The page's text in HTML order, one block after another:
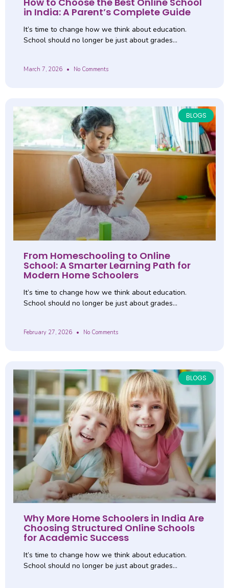
in India: A Parent’s Complete Guide
It’s time to change how we think about education.
School should no longer be just about grades…
March 7, 2026 No Comments
BLOGS
From Homeschooling to Online
School: A Smarter Learning Path for
Modern Home Schoolers
It’s time to change how we think about education.
School should no longer be just about grades…
February 27, 2026 No Comments
BLOGS
Why More Home Schoolers in India Are
Choosing Structured Online Schools
for Academic Success
It’s time to change how we think about education.
School should no longer be just about grades…